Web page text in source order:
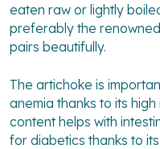
eaten raw or lightly
preferably the
pairs beautifully.
The artichoke is
anemia thanks to its
content helps with
for diabetics thanks to